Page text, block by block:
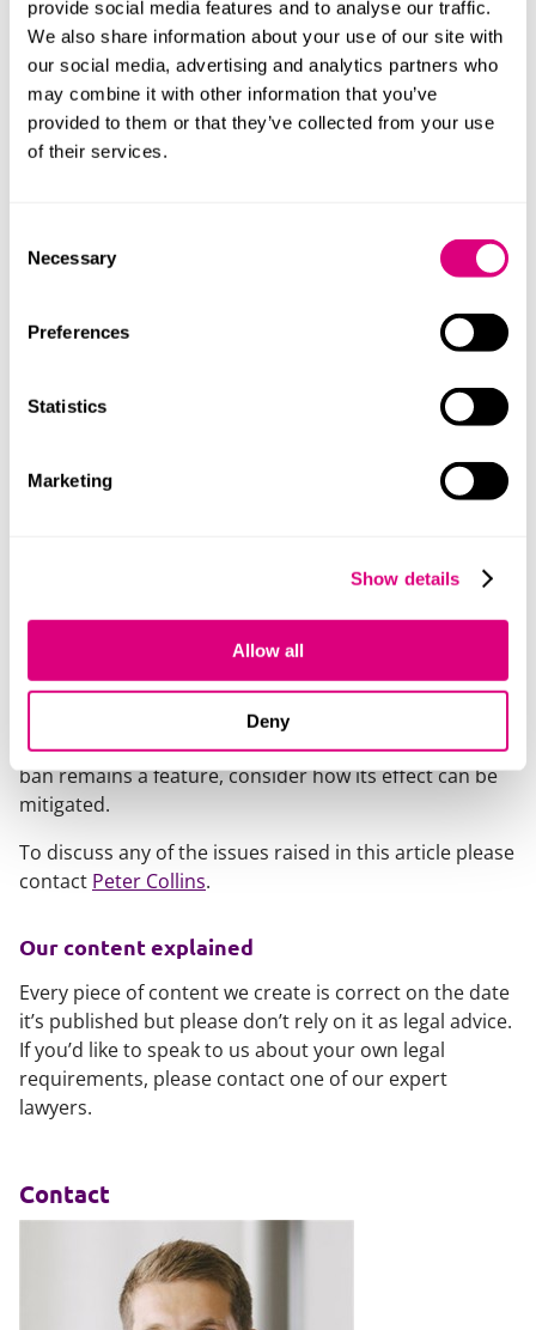
provide social media features and to analyse our traffic.
We also share information about your use of our site with
our social media, advertising and analytics partners who
may combine it with other information that you’ve
provided to them or that they’ve collected from your use
of their services.
Selection
Necessary
Preferences
Statistics
Marketing
Show details
Allow all
Deny
The Bill is still in the early stages of the legislative
process and could be amended or delayed. Given
expected opposition from investor-landlords, the
timeline is uncertain. However, some believe it could
become law within the next 12 months.
If enacted, the ban could have a significant impact on
Reducing income predictability for landlords
appetite
Encouraging shorter lease terms or more cautious
Affecting market certainty and sentiment
it, landlords may need to rethink lease structures to
manage the risk of falling rents.
The proposed changes are still to be reviewed,
meaning any risks are currently hypothetical. However,
it will be important for landlords, particularly landlord-
investors, to monitor progress of the Bill and, if the
ban remains a feature, consider how its effect can be
mitigated.
To discuss any of the issues raised in this article please
contact Peter Collins.
Our content explained
Every piece of content we create is correct on the date
it’s published but please don’t rely on it as legal advice.
If you’d like to speak to us about your own legal
requirements, please contact one of our expert
lawyers.
Contact